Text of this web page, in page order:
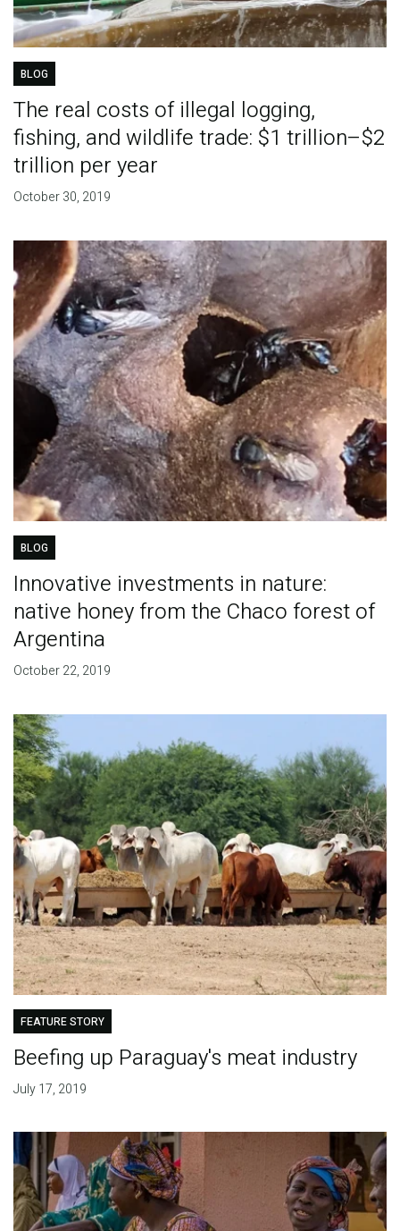
BLOG
The real costs of illegal logging,
fishing, and wildlife trade: $1 trillion–$2
trillion per year
October 30, 2019
BLOG
Innovative investments in nature:
native honey from the Chaco forest of
Argentina
October 22, 2019
FEATURE STORY
Beefing up Paraguay's meat industry
July 17, 2019